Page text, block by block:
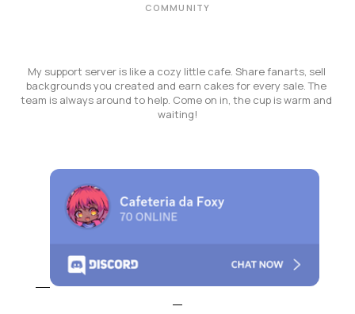
COMMUNITY
My support server is like a cozy little cafe. Share fanarts, sell
backgrounds you created and earn cakes for every sale. The
team is always around to help. Come on in, the cup is warm and
waiting!